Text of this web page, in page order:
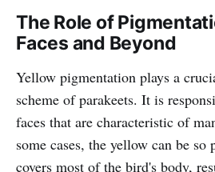
The Role of
Faces and Beyond
Yellow pigmentation plays a
scheme of parakeets. It is
faces that are characteristic of
some cases, the yellow can be
covers most of the bird's body,